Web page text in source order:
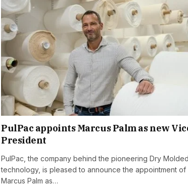
PulPac appoints Marcus Palm as new
President
PulPac, the company behind the pioneering Dry
technology, is pleased to announce the appointment of
Marcus Palm as…